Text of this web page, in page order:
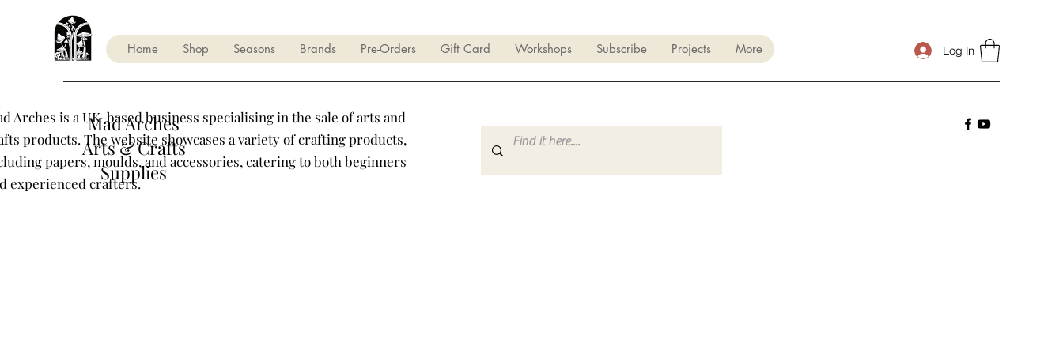
Home Shop Seasons Brands Pre-Orders Gift Card Workshops Subscribe Projects More Log In
Mad Arches
Arts & Crafts
Supplies
Arches is a UK-based business specialising in the sale of arts and
products. The website showcases a variety of crafting products,
papers, moulds, and accessories, catering to both beginners
experienced crafters.